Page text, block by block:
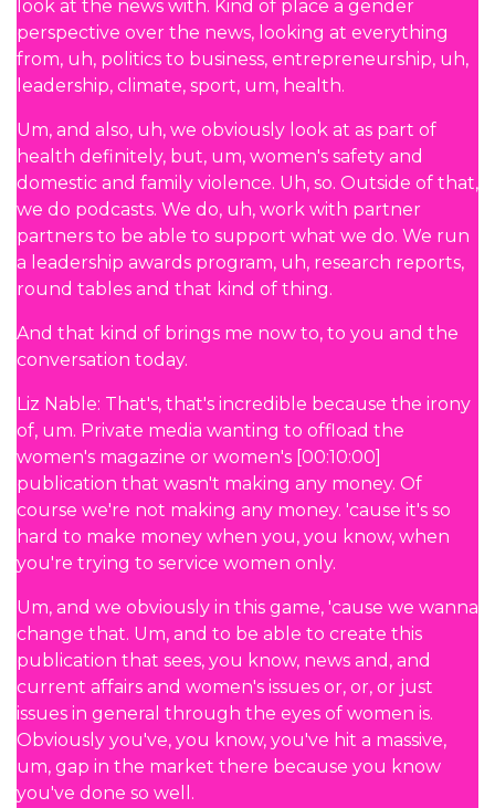
look at the news with. Kind of place a gender
perspective over the news, looking at everything
from, uh, politics to business, entrepreneurship, uh,
leadership, climate, sport, um, health.
Um, and also, uh, we obviously look at as part of
health definitely, but, um, women's safety and
domestic and family violence. Uh, so. Outside of that,
we do podcasts. We do, uh, work with partner
partners to be able to support what we do. We run
a leadership awards program, uh, research reports,
round tables and that kind of thing.
And that kind of brings me now to, to you and the
conversation today.
Liz Nable: That's, that's incredible because the irony
of, um. Private media wanting to offload the
women's magazine or women's [00:10:00]
publication that wasn't making any money. Of
course we're not making any money. 'cause it's so
hard to make money when you, you know, when
you're trying to service women only.
Um, and we obviously in this game, 'cause we wanna
change that. Um, and to be able to create this
publication that sees, you know, news and, and
current affairs and women's issues or, or, or just
issues in general through the eyes of women is.
Obviously you've, you know, you've hit a massive,
um, gap in the market there because you know
you've done so well.